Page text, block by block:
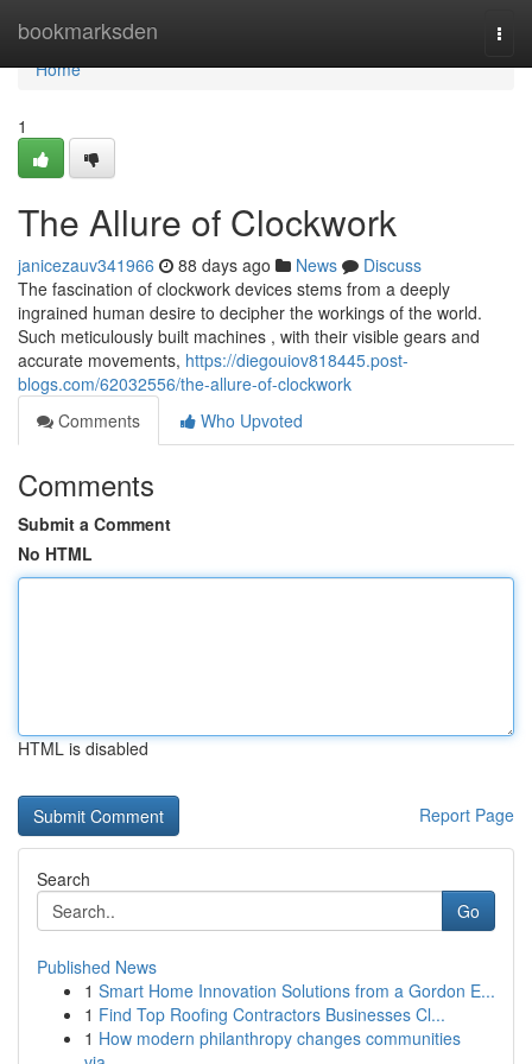
bookmarksden
Home
Home
1
The Allure of Clockwork
janicezauv341966 88 days ago News
Discuss
The fascination of clockwork devices stems from a deeply
ingrained human desire to decipher the workings of the world.
Such meticulously built machines , with their visible gears and
accurate movements, https://diegouiov818445.post-
blogs.com/62032556/the-allure-of-clockwork
Comments
Who Upvoted
Comments
Submit a Comment
No HTML
HTML is disabled
Report Page
Search
Go
Published News
1 Smart Home Innovation Solutions from a Gordon E...
1 Find Top Roofing Contractors Businesses Cl...
1 How modern philanthropy changes communities